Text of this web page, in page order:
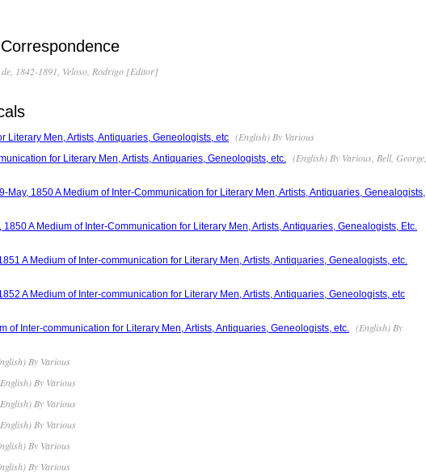
1842-1891, Veloso, Rodrigo [Editor]
Literary Men, Artists, Antiquaries, Geneologists, etc (English) By Various
for Literary Men, Artists, Antiquaries, Geneologists, etc. (English) By Various, Bell, George,
May, 1850 A Medium of Inter-Communication for Literary Men, Artists, Antiquaries, Genealogists,
A Medium of Inter-Communication for Literary Men, Artists, Antiquaries, Genealogists, Etc.
A Medium of Inter-communication for Literary Men, Artists, Antiquaries, Genealogists, etc.
A Medium of Inter-communication for Literary Men, Artists, Antiquaries, Geneologists, etc
of Inter-communication for Literary Men, Artists, Antiquaries, Geneologists, etc. (English) By
By Various
By Various
By Various
By Various
By Various
By Various